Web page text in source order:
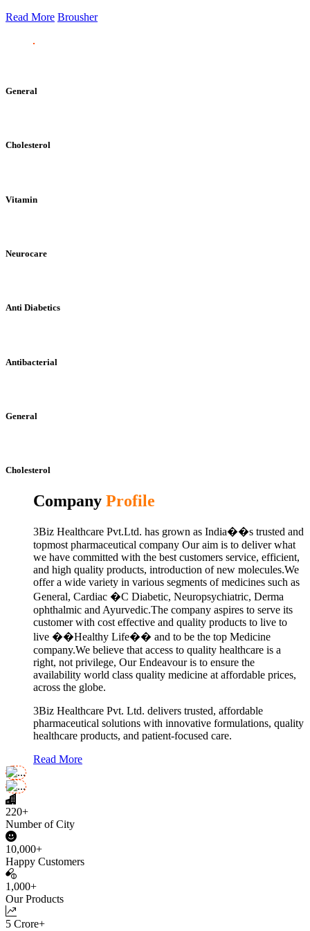
Read More Brousher
General
Cholesterol
Vitamin
Neurocare
Anti Diabetics
Antibacterial
General
Cholesterol
Company Profile
3Biz Healthcare Pvt.Ltd. has grown as India��s trusted and
topmost pharmaceutical company Our aim is to deliver what
we have committed with the best customers service, efficient,
and high quality products, introduction of new molecules.We
offer a wide variety in various segments of medicines such as
General, Cardiac �C Diabetic, Neuropsychiatric, Derma
ophthalmic and Ayurvedic.The company aspires to serve its
customer with cost effective and quality products to live to
live ��Healthy Life�� and to be the top Medicine
company.We believe that access to quality healthcare is a
right, not privilege, Our Endeavour is to ensure the
availability world class quality medicine at affordable prices,
across the globe.
3Biz Healthcare Pvt. Ltd. delivers trusted, affordable
pharmaceutical solutions with innovative formulations, quality
healthcare products, and patient-focused care.
Read More
220+
Number of City
10,000+
Happy Customers
1,000+
Our Products
5 Crore+